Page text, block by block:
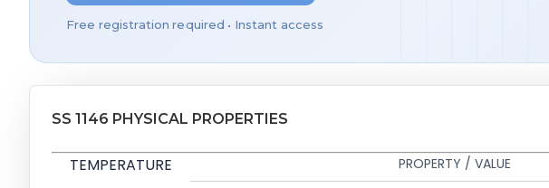
Free registration required • Instant access
SS 1146 PHYSICAL PROPERTIES
TEMPERATURE PROPERTY / VALUE